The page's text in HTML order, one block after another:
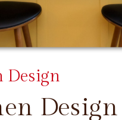
Design
Design